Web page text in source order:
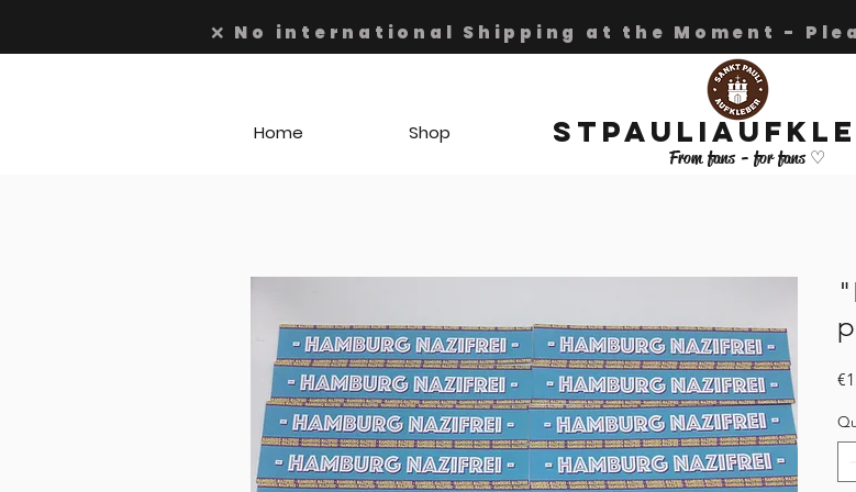
❌ No international Shipping at the Moment -
Home Shop
From fans - for fans ♡